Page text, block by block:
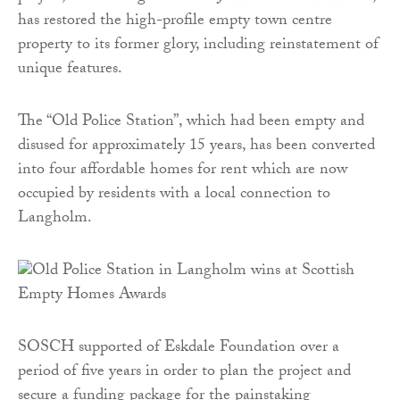
has restored the high-profile empty town centre
property to its former glory, including reinstatement of
unique features.
The “Old Police Station”, which had been empty and
disused for approximately 15 years, has been converted
into four affordable homes for rent which are now
occupied by residents with a local connection to
Langholm.
SOSCH supported of Eskdale Foundation over a
period of five years in order to plan the project and